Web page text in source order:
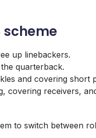
up linebackers.
quarterback.
and covering short
covering receivers,
to switch between